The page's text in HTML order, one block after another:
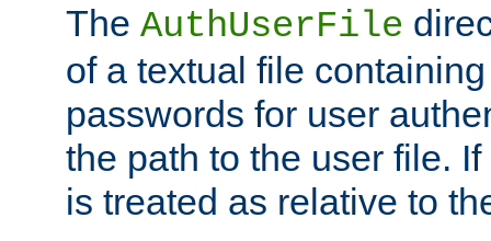
The AuthUserFile
of a textual file
passwords for user
the path to the user file.
is treated as relative to